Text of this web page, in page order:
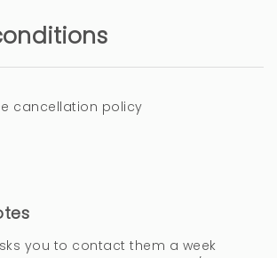
cancellation policy
you to contact them a week